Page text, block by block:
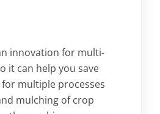
innovation for multi-
it can help you save
multiple processes
mulching of crop